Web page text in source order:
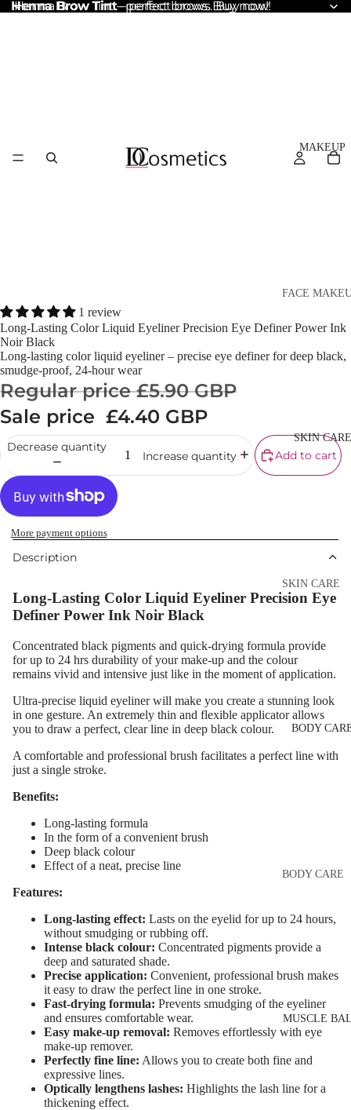
Henna Brow Tint– perfect brows. Buy now!
Henna Brow Tint – perfect brows. Buy now!
MAKEUP
FACE
Cream
Primers
Blush &
Highlighter
Concealer &
Corrector
& Fixing
Beauty Tools
EYEBROW
MAKEUP
Eyebrow Dye
Mascara
Eyeliner &
Pencil
Eye Primer
Eyelash Dye
SKIN CARE
SKIN CARE
Shop All
Day Cream
Night Cream
Eye & Lip
Face Serum
Face Mask
Facial
Facial
Exfoliators
SKIN
CONCERNS &
CARE LINES
Anti-Acne &
Scars
Brightening
BODY
BODY CARE
Lotions
Body Scrub
Wash
Body Oil
Muscle Balm
Scars &
MUSCLE
1 review
Long-Lasting Color Liquid Eyeliner Precision Eye Definer Power Ink
Noir Black
Long-lasting color liquid eyeliner – precise eye definer for deep black,
smudge-proof, 24-hour wear
Regular price£5.90 GBP
Sale price £4.40 GBP
Decrease quantity
Increase quantity Add to cart
More payment options
Description
Long-Lasting Color Liquid Eyeliner Precision Eye
Definer Power Ink Noir Black
Concentrated black pigments and quick-drying formula provide
for up to 24 hrs durability of your make-up and the colour
remains vivid and intensive just like in the moment of application.
Ultra-precise liquid eyeliner will make you create a stunning look
in one gesture. An extremely thin and flexible applicator allows
you to draw a perfect, clear line in deep black colour.
A comfortable and professional brush facilitates a perfect line with
just a single stroke.
Benefits:
Long-lasting formula
In the form of a convenient brush
Deep black colour
Effect of a neat, precise line
Features:
Long-lasting effect: Lasts on the eyelid for up to 24 hours,
without smudging or rubbing off.
Intense black colour: Concentrated pigments provide a
deep and saturated shade.
Precise application: Convenient, professional brush makes
it easy to draw the perfect line in one stroke.
Fast-drying formula: Prevents smudging of the eyeliner
and ensures comfortable wear.
Easy make-up removal: Removes effortlessly with eye
make-up remover.
Perfectly fine line: Allows you to create both fine and
expressive lines.
Optically lengthens lashes: Highlights the lash line for a
thickening effect.